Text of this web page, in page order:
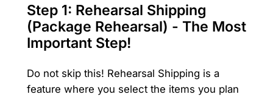
Step 1: Rehearsal Shipping
(Package Rehearsal) - The Most
Important Step!
Do not skip this! Rehearsal Shipping is a
feature where you select the items you plan